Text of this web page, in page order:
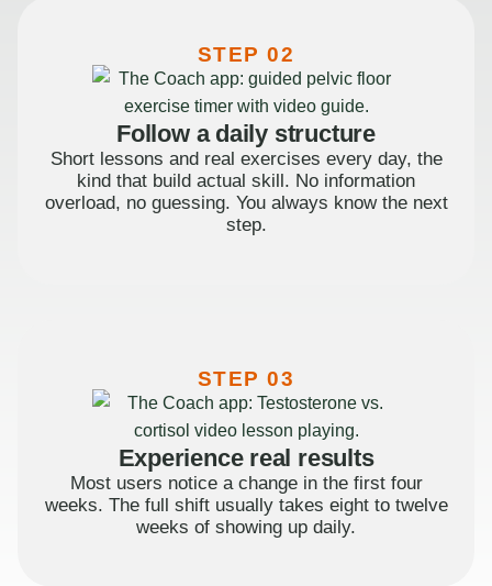
STEP 02
Follow a daily structure
Short lessons and real exercises every day, the
kind that build actual skill. No information
overload, no guessing. You always know the next
step.
STEP 03
Experience real results
Most users notice a change in the first four
weeks. The full shift usually takes eight to twelve
weeks of showing up daily.